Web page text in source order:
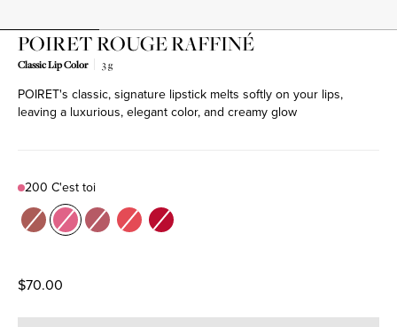
POIRET ROUGE RAFFINÉ
Classic Lip Color 3 g
POIRET's classic, signature lipstick melts softly on your lips,
leaving a luxurious, elegant color, and creamy glow
Color
200 C'est toi
100 Souffle
Product variant out of stock
200 C'est toi
Product variant out of stock
201 Je m'appelle
Product variant out of stock
300 Du Charme
Product variant out of stock501 Mellow Out
Product variant out of stock
$70.00